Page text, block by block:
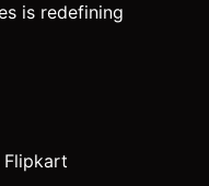
is redefining
Flipkart